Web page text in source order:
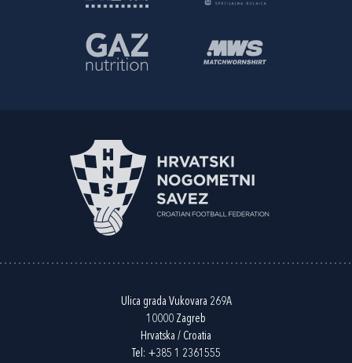
Ulica grada Vukovara 269A
10000 Zagreb
Hrvatska / Croatia
Tel: +385 1 2361555